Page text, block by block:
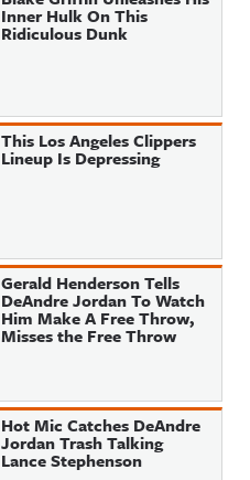
Inner Hulk On This
Ridiculous Dunk
This Los Angeles Clippers
Lineup Is Depressing
Gerald Henderson Tells
DeAndre Jordan To Watch
Him Make A Free Throw,
Misses the Free Throw
Hot Mic Catches DeAndre
Jordan Trash Talking
Lance Stephenson